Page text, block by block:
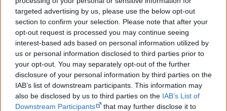
targeted advertising by us, please use the below opt-out
section to confirm your selection. Please note that after your
opt-out request is processed you may continue seeing
interest-based ads based on personal information utilized by
us or personal information disclosed to third parties prior to
your opt-out. You may separately opt-out of the further
disclosure of your personal information by third parties on the
IAB’s list of downstream participants. This information may
also be disclosed by us to third parties on the IAB’s List of
Downstream Participants
that may further disclose it to
know more!
The referendum failed...
...and many Australian's little knowledge
of important areas of First Nations
peoples' lives likely contributed to this
outcome. Whatever comes next, you can
equip yourself with enough background
information to feel confident about First
Nations topics.